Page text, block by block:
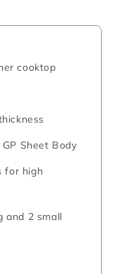
cooktop
Sheet Body
for high
and 2 small